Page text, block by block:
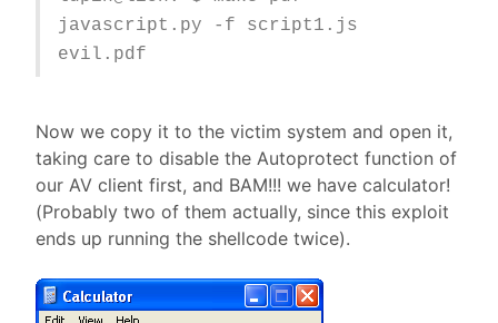
javascript.py -f script1.js
evil.pdf
Now we copy it to the victim system and open it,
taking care to disable the Autoprotect function of
our AV client first, and BAM!!! we have calculator!
(Probably two of them actually, since this exploit
ends up running the shellcode twice).